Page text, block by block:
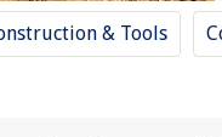
& Tools